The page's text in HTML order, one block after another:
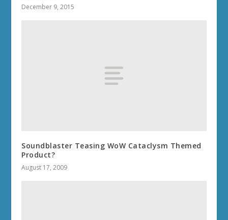
December 9, 2015
Soundblaster Teasing WoW Cataclysm Themed
Product?
August 17, 2009